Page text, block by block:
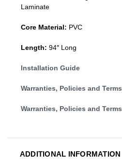
Laminate
Core Material: PVC
Length: 94″ Long
Installation Guide
Warranties, Policies and
Warranties, Policies and
ADDITIONAL INFORMATION